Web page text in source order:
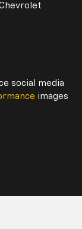
social media
images